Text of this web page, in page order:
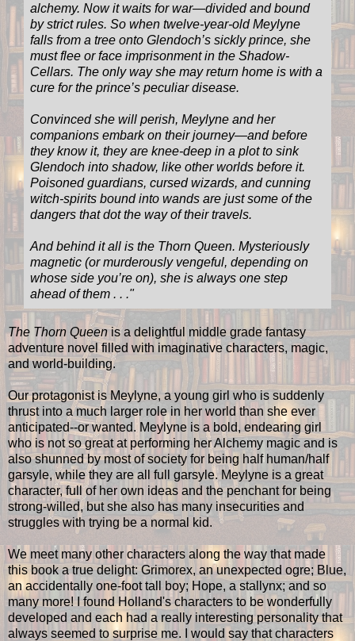
alchemy. Now it waits for war—divided and bound
by strict rules. So when twelve-year-old Meylyne
falls from a tree onto Glendoch’s sickly prince, she
must flee or face imprisonment in the Shadow-
Cellars. The only way she may return home is with a
cure for the prince’s peculiar disease.
Convinced she will perish, Meylyne and her
companions embark on their journey—and before
they know it, they are knee-deep in a plot to sink
Glendoch into shadow, like other worlds before it.
Poisoned guardians, cursed wizards, and cunning
witch-spirits bound into wands are just some of the
dangers that dot the way of their travels.
And behind it all is the Thorn Queen. Mysteriously
magnetic (or murderously vengeful, depending on
whose side you’re on), she is always one step
ahead of them . . ."
The Thorn Queenis a delightful middle grade fantasy
adventure novel filled with imaginative characters, magic,
and world-building.
Our protagonist is Meylyne, a young girl who is suddenly
thrust into a much larger role in her world than she ever
anticipated--or wanted. Meylyne is a bold, endearing girl
who is not so great at performing her Alchemy magic and is
also shunned by most of society for being half human/half
garsyle, while they are all full garsyle. Meylyne is a great
character, full of her own ideas and the penchant for being
strong-willed, but she also has many insecurities and
struggles with trying be a normal kid.
We meet many other characters along the way that made
this book a true delight: Grimorex, an unexpected ogre; Blue,
an accidentally one-foot tall boy; Hope, a stallynx; and so
many more! I found Holland's characters to be wonderfully
developed and each had a really interesting personality that
always seemed to surprise me. I would say that characters